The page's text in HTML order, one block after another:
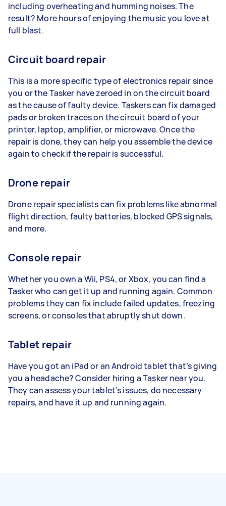
including overheating and humming noises. The
result? More hours of enjoying the music you love at
full blast.
Circuit board repair
This is a more specific type of electronics repair since
you or the Tasker have zeroed in on the circuit board
as the cause of faulty device. Taskers can fix damaged
pads or broken traces on the circuit board of your
printer, laptop, amplifier, or microwave. Once the
repair is done, they can help you assemble the device
again to check if the repair is successful.
Drone repair
Drone repair specialists can fix problems like abnormal
flight direction, faulty batteries, blocked GPS signals,
and more.
Console repair
Whether you own a Wii, PS4, or Xbox, you can find a
Tasker who can get it up and running again. Common
problems they can fix include failed updates, freezing
screens, or consoles that abruptly shut down.
Tablet repair
Have you got an iPad or an Android tablet that’s giving
you a headache? Consider hiring a Tasker near you.
They can assess your tablet’s issues, do necessary
repairs, and have it up and running again.